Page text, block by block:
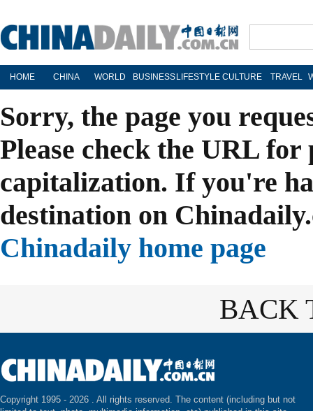
HOME CHINA WORLD BUSINESS LIFESTYLE CULTURE TRAVEL
Sorry, the page you
Please check the URL
capitalization. If you're
destination on
Chinadaily home page
BACK
Copyright 1995 - 2026 . All rights reserved. The content (including but not